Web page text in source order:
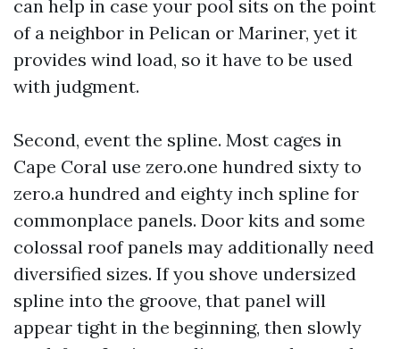
can help in case your pool sits on the point
of a neighbor in Pelican or Mariner, yet it
provides wind load, so it have to be used
with judgment.
Second, event the spline. Most cages in
Cape Coral use zero.one hundred sixty to
zero.a hundred and eighty inch spline for
commonplace panels. Door kits and some
colossal roof panels may additionally need
diversified sizes. If you shove undersized
spline into the groove, that panel will
appear tight in the beginning, then slowly